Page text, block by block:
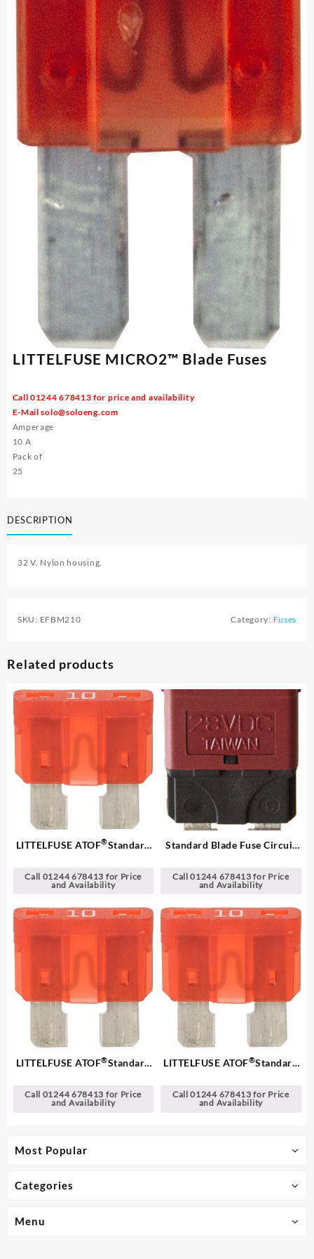
Most Popular
Categories
Menu
LITTELFUSE MICRO2™ Blade Fuses
Call 01244 678413 for price and availability
E-Mailsolo@soloeng.com
Amperage
10 A
Pack of
25
DESCRIPTION
32 V. Nylon housing.
SKU: EFBM210 Category: Fuses
Related products
LITTELFUSE ATOF®Standard
Call 01244 678413 for Price
and Availability
Standard Blade Fuse Circuit
Call 01244 678413 for Price
and Availability
LITTELFUSE ATOF®Standard
Call 01244 678413 for Price
and Availability
LITTELFUSE ATOF®Standard
Call 01244 678413 for Price
and Availability